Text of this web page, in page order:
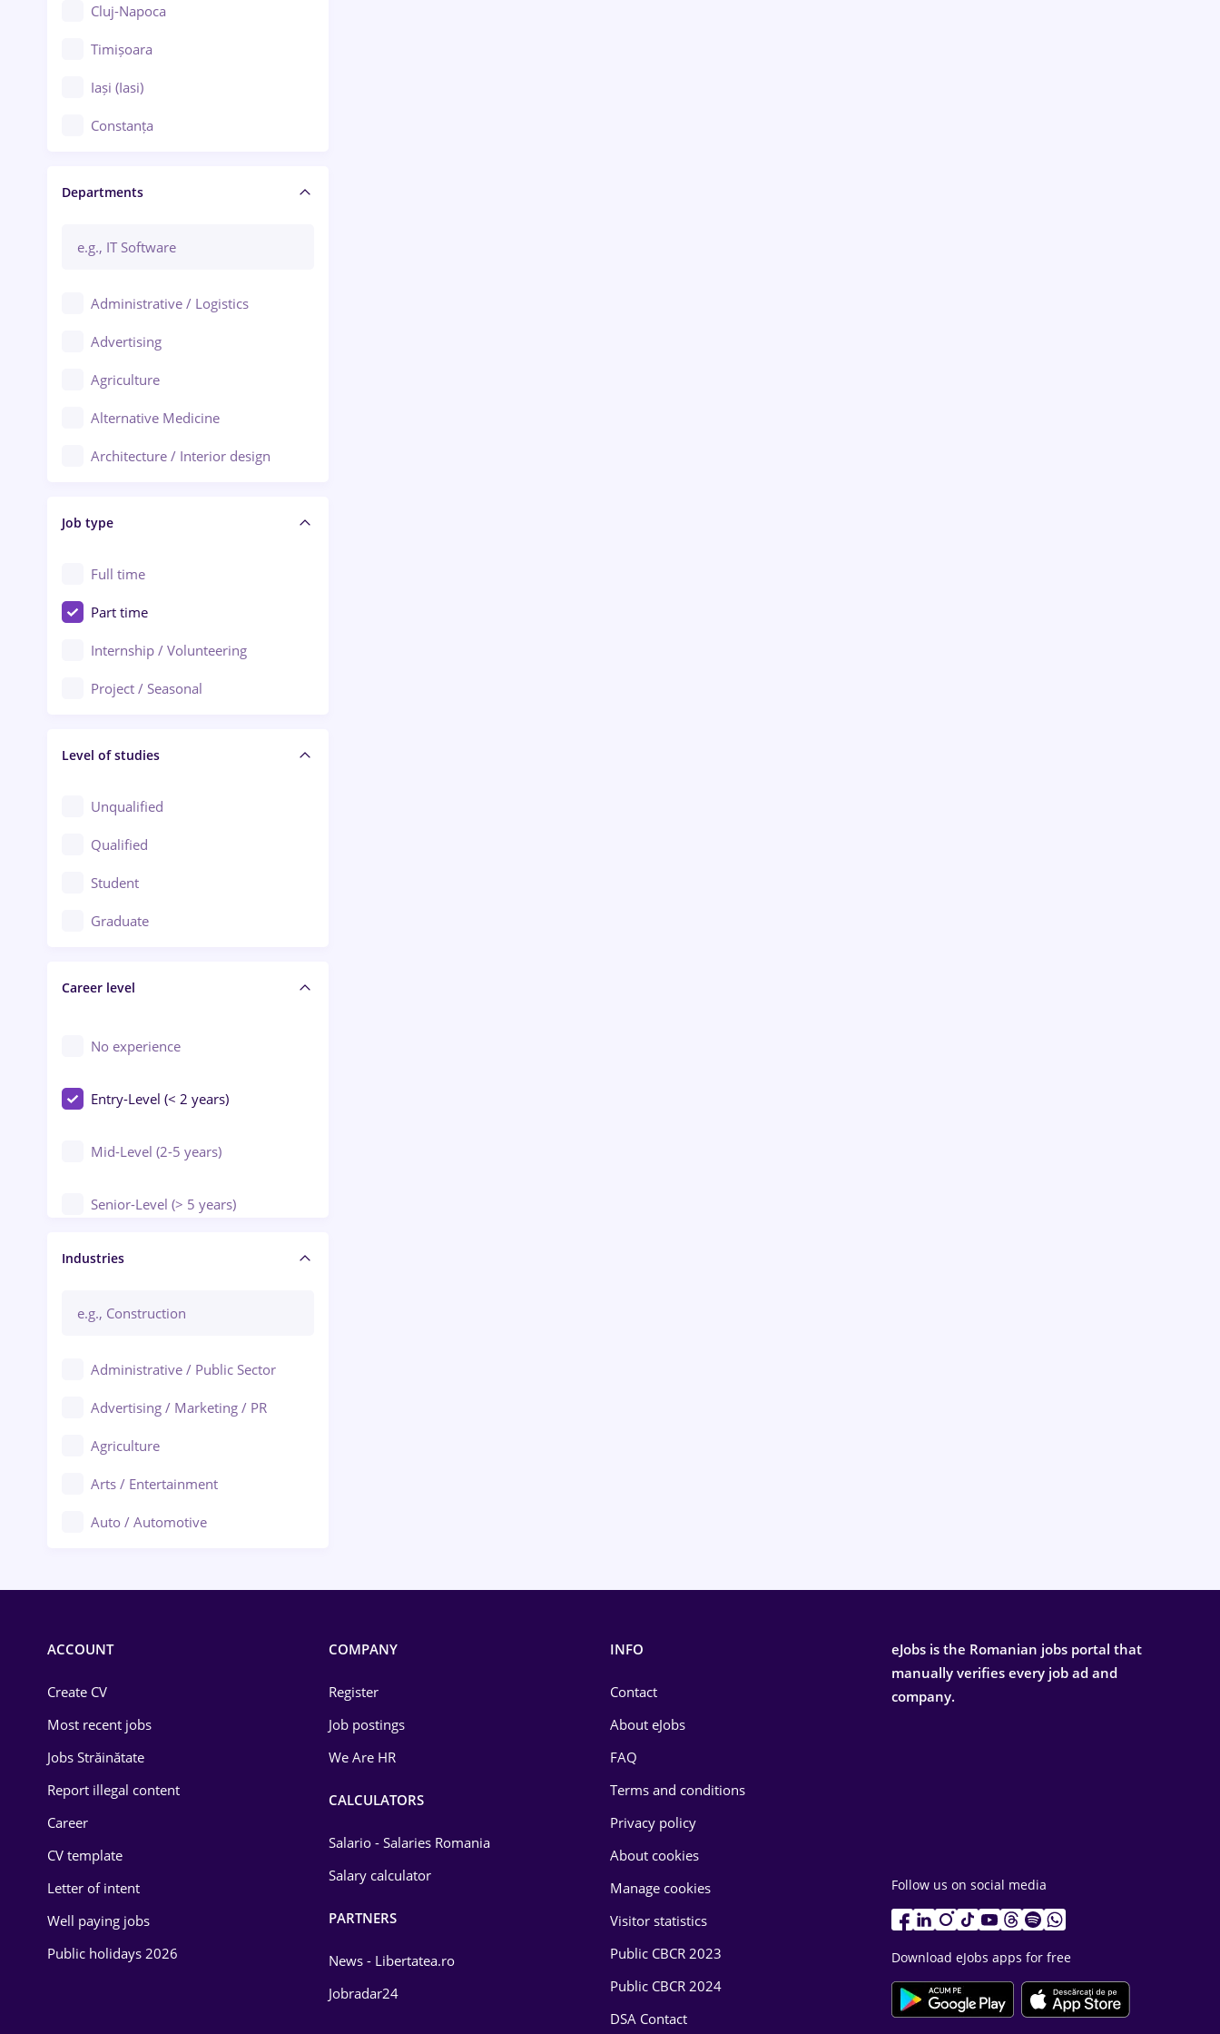
Cluj-Napoca
Timișoara
Iași (Iasi)
Constanța
Brașov
Bacău
Ploiești
Arad
Baia Mare
Bârlad
Bistrița (Bistrita-Nasaud)
Departments
Administrative / Logistics
Advertising
Agriculture
Alternative Medicine
Architecture / Interior design
Audit / Consulting
Automation
Automotive / Equipment
Banks
Beauty Salons
Civil engineering / Industrial design
Client Service / Call Center
Construction / Facilities
Crewing / Casino / Entertainment
Education / Training / Arts
Engineering
Job type
Full time
Part time
Internship / Volunteering
Project / Seasonal
Level of studies
Unqualified
Qualified
Student
Graduate
Career level
No experience
Entry-Level (< 2 years)
Mid-Level (2-5 years)
Senior-Level (> 5 years)
Manager / Executive
Industries
Administrative / Public Sector
Advertising / Marketing / PR
Agriculture
Arts / Entertainment
Auto / Automotive
Energy
Environmental Protection
Food and Drinks
ACCOUNT
Create CV
Most recent jobs
Jobs Străinătate
Report illegal content
Career
CV template
Letter of intent
Well paying jobs
Public holidays 2026
COMPANY
Register
Job postings
We Are HR
CALCULATORS
Salario - Salaries Romania
Salary calculator
PARTNERS
News - Libertatea.ro
Jobradar24
INFO
Contact
About eJobs
FAQ
Terms and conditions
Privacy policy
About cookies
Manage cookies
Visitor statistics
Public CBCR 2023
Public CBCR 2024
DSA Contact
eJobs is the Romanian jobs portal that
manually verifies every job ad and
company.
Follow us on social media
Download eJobs apps for free